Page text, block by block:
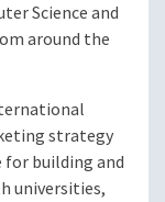
Science and
around the
strategy
for building and
universities,